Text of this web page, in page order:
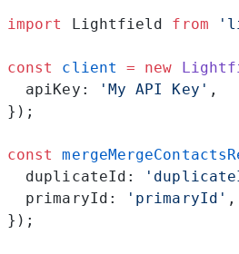
import Lightfield from
const client = new
  apiKey:
'My API Key' ,
});
const
  duplicateId:
  primaryId:
'primaryId' ,
});